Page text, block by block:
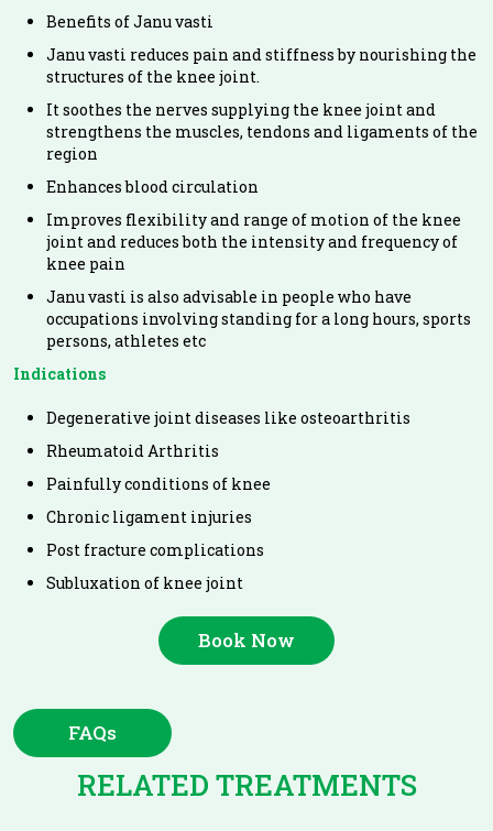
Benefits of Janu vasti
Janu vasti reduces pain and stiffness by nourishing the
structures of the knee joint.
It soothes the nerves supplying the knee joint and
strengthens the muscles, tendons and ligaments of the
region
Enhances blood circulation
Improves flexibility and range of motion of the knee
joint and reduces both the intensity and frequency of
knee pain
Janu vasti is also advisable in people who have
occupations involving standing for a long hours, sports
persons, athletes etc
Indications
Degenerative joint diseases like osteoarthritis
Rheumatoid Arthritis
Painfully conditions of knee
Chronic ligament injuries
Post fracture complications
Subluxation of knee joint
Book Now
FAQs
RELATED TREATMENTS